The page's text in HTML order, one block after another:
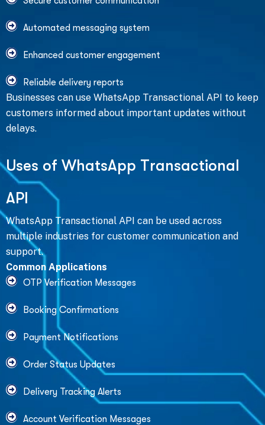
Automated messaging system
Enhanced customer engagement
Reliable delivery reports
Businesses can use WhatsApp Transactional API to keep
customers informed about important updates without
delays.
Uses of WhatsApp Transactiona
AP
WhatsApp Transactional API can be used across
multiple industries for customer communication and
support.
Common Applications
OTP Verification Messages
Booking Confirmations
Payment Notifications
Order Status Updates
Delivery Tracking Alerts
Account Verification Messages